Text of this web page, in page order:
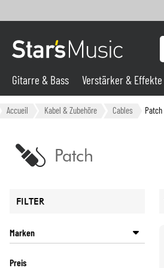
Gitarre & Bass
Violinen & Quartett
Gitarre & Bass Verstärker & Effekte
Accueil Kabel & Zubehöre Cables Patch
Patch
FILTER
Marken
Preis